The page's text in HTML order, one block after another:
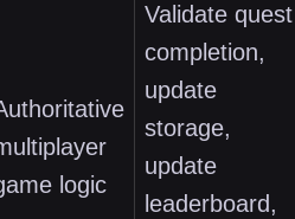
logic
Validate quest
completion,
update
storage,
update
leaderboard,